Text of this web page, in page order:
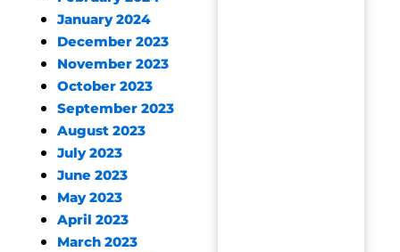
January 2024
December 2023
November 2023
October 2023
September 2023
August 2023
July 2023
June 2023
May 2023
April 2023
March 2023